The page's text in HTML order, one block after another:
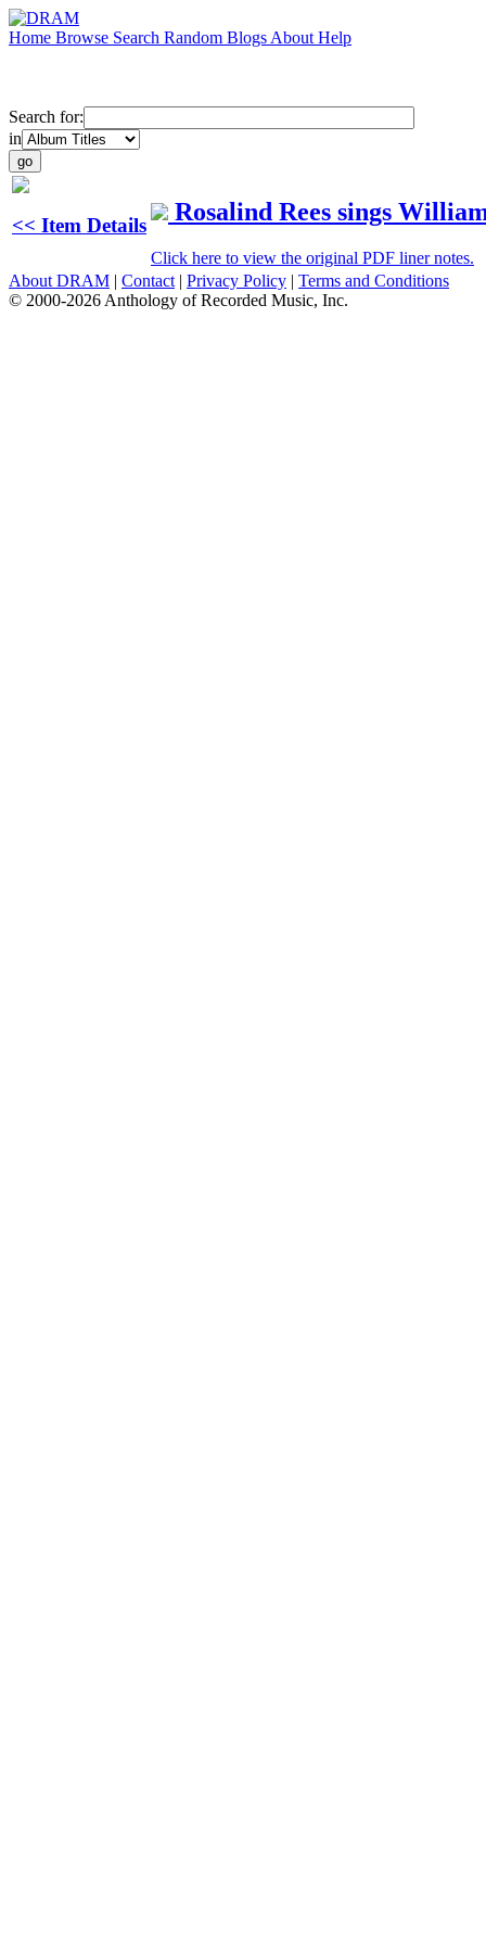
Home Browse Search Random Blogs About Help
Search for:
in
<< Item Details Rosalind Rees sings
Click here to view the original PDF liner notes.
About DRAM | Contact | Privacy Policy | Terms and Conditions
© 2000-2026 Anthology of Recorded Music, Inc.